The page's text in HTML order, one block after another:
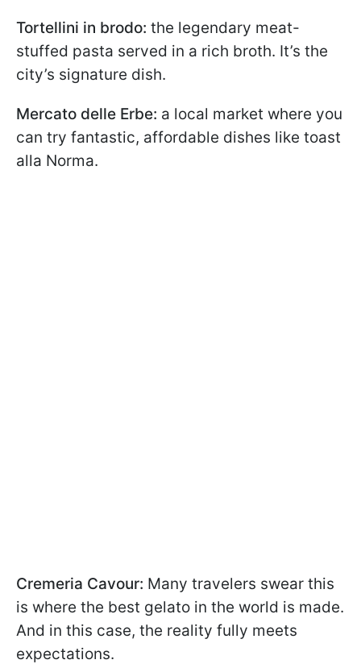
Tortellini in brodo: the legendary meat-
stuffed pasta served in a rich broth. It’s the
city’s signature dish.
Mercato delle Erbe: a local market where you
can try fantastic, affordable dishes like toast
alla Norma.
Cremeria Cavour: Many travelers swear this
is where the best gelato in the world is made.
And in this case, the reality fully meets
expectations.